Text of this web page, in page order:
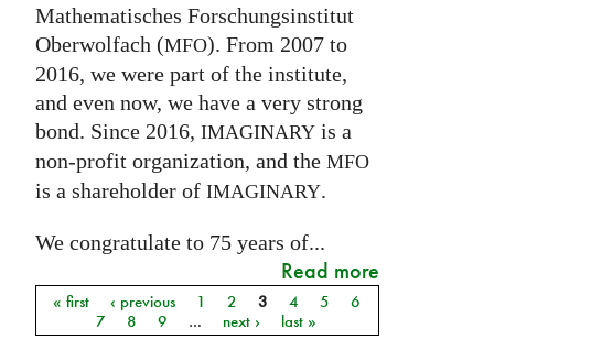
Mathematisches Forschungsinstitut
Oberwolfach (MFO). From 2007 to
2016, we were part of the institute,
and even now, we have a very strong
bond. Since 2016, IMAGINARYis a
non-profit organization, and the MFO
is a shareholder of IMAGINARY.
We congratulate to 75 years of...
Read more
Pages
« first ‹ previous 1 2 3 4 5
6
7
8 9 … next › last »